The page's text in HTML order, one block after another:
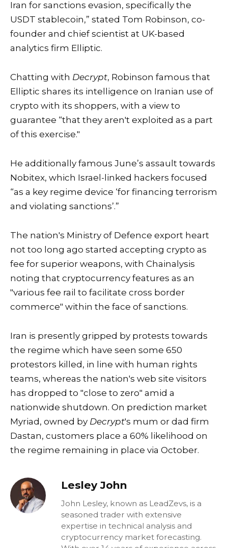
Iran for sanctions evasion, specifically the
USDT stablecoin,” stated Tom Robinson, co-
founder and chief scientist at UK-based
analytics firm Elliptic.
Chatting with Decrypt, Robinson famous that
Elliptic shares its intelligence on Iranian use of
crypto with its shoppers, with a view to
guarantee “that they aren't exploited as a part
of this exercise."
He additionally famous June’s assault towards
Nobitex, which Israel-linked hackers focused
“as a key regime device ‘for financing terrorism
and violating sanctions’.”
The nation's Ministry of Defence export heart
not too long ago started accepting crypto as
fee for superior weapons, with Chainalysis
noting that cryptocurrency features as an
"various fee rail to facilitate cross border
commerce" within the face of sanctions.
Iran is presently gripped by protests towards
the regime which have seen some 650
protestors killed, in line with human rights
teams, whereas the nation's web site visitors
has dropped to "close to zero" amid a
nationwide shutdown. On prediction market
Myriad, owned by Decrypt's mum or dad firm
Dastan, customers place a 60% likelihood on
the regime remaining in place via October.
Lesley John
John Lesley, known as LeadZevs, is a
seasoned trader with extensive
expertise in technical analysis and
cryptocurrency market forecasting.